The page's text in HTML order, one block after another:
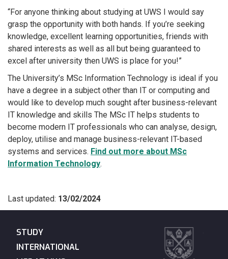
“For anyone thinking about studying at UWS I would say
grasp the opportunity with both hands. If you’re seeking
knowledge, excellent learning opportunities, friends with
shared interests as well as all but being guaranteed to
excel after university then UWS is place for you!”
The University’s MSc Information Technology is ideal if you
have a degree in a subject other than IT or computing and
would like to develop much sought after business-relevant
IT knowledge and skills The MSc IT helps students to
become modern IT professionals who can analyse, design,
deploy, utilise and manage business-relevant IT-based
systems and services. Find out more about MSc
Information Technology.
Last updated: 13/02/2024
STUDY
INTERNATIONAL